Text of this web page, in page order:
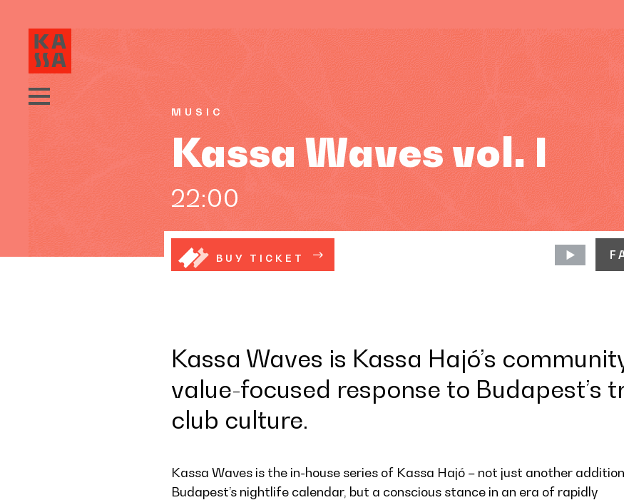
MUSIC
Kassa Waves vol. I
22:00
BUY TICKET
Kassa Waves is Kassa Hajó’s
value-focused response to Budapest’s
club culture.
Kassa Waves is the in-house series of Kassa Hajó – not just another
Budapest’s nightlife calendar, but a conscious stance in an era of rapidly